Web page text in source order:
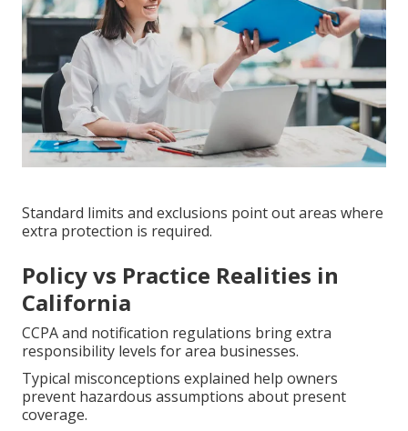
Standard limits and exclusions point out areas where
extra protection is required.
Policy vs Practice Realities in
California
CCPA and notification regulations bring extra
responsibility levels for area businesses.
Typical misconceptions explained help owners
prevent hazardous assumptions about present
coverage.